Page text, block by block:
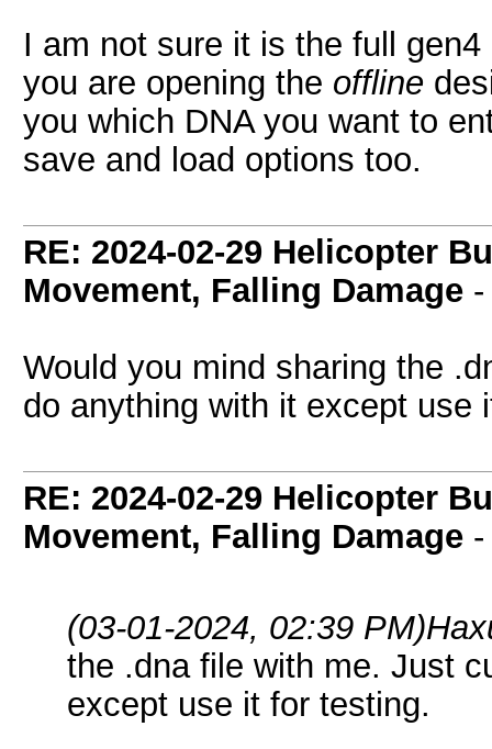
I am not sure it is the full
you are opening the offline
you which DNA you want to
save and load options too.
RE: 2024-02-29 Helicopter
Movement, Falling Damage
Would you mind sharing the
do anything with it except use
RE: 2024-02-29 Helicopter
Movement, Falling Damage
(03-01-2024, 02:39 PM)
the .dna file with me. Just
except use it for testing.